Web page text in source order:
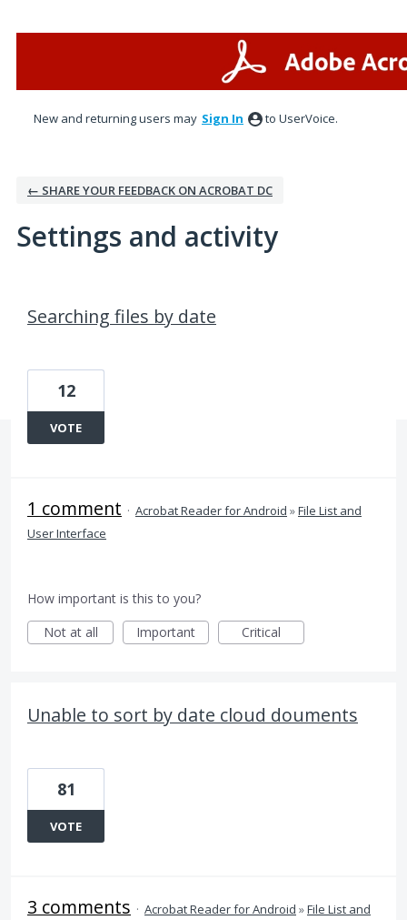
New and returning users may Sign In to UserVoice.
← SHARE YOUR FEEDBACK ON ACROBAT DC
Settings and activity
Searching files by date
12
VOTE
1 comment · Acrobat Reader for Android »File List and
User Interface
How important is this to you?
Not at all
Important Critical
Unable to sort by date cloud douments
81
VOTE
3 comments · Acrobat Reader for Android »File List and